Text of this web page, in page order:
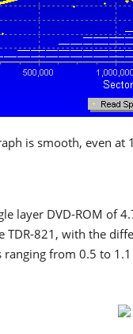
is smooth, even at
layer DVD-ROM of
TDR-821, with the
from 0.5 to